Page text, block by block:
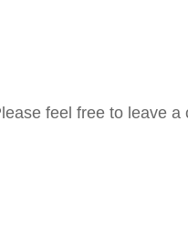
feel free to leave